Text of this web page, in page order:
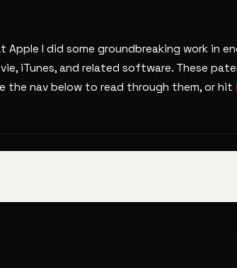
Apple I did some groundbreaking work in
iTunes, and related software. These
the nav below to read through them, or hit